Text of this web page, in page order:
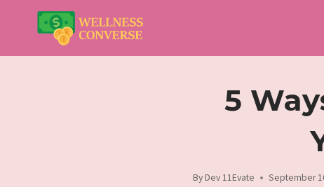
5
ByDev 11Evate September